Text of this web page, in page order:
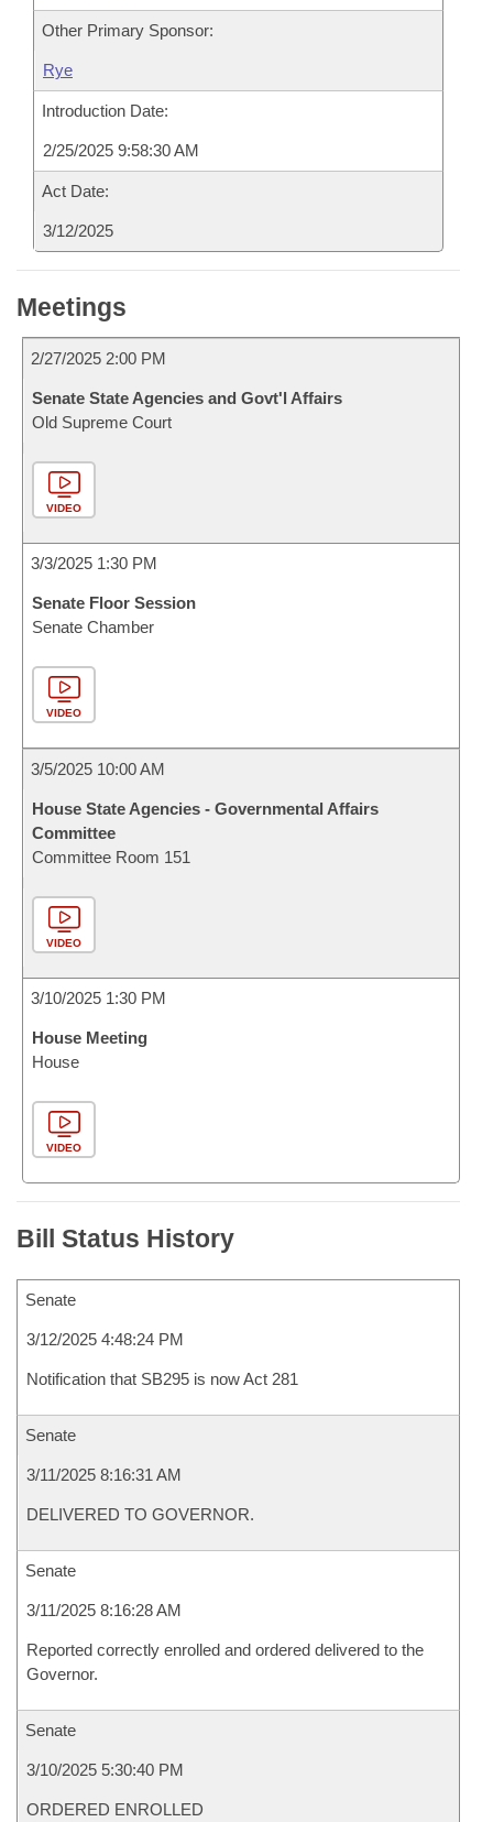
Other Primary Sponsor:
Rye
Introduction Date:
2/25/2025 9:58:30 AM
Act Date:
3/12/2025
Meetings
2/27/2025 2:00 PM
Senate State Agencies and Govt'l Affairs
Old Supreme Court
VIDEO
3/3/2025 1:30 PM
Senate Floor Session
Senate Chamber
VIDEO
3/5/2025 10:00 AM
House State Agencies - Governmental Affairs
Committee
Committee Room 151
VIDEO
3/10/2025 1:30 PM
House Meeting
House
VIDEO
Bill Status History
Senate
3/12/2025 4:48:24 PM
Notification that SB295 is now Act 281
Senate
3/11/2025 8:16:31 AM
DELIVERED TO GOVERNOR.
Senate
3/11/2025 8:16:28 AM
Reported correctly enrolled and ordered delivered to the
Governor.
Senate
3/10/2025 5:30:40 PM
ORDERED ENROLLED